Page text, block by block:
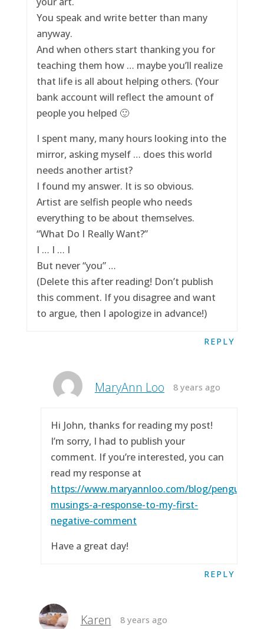
You speak and write better than many
anyway.
And when others start thanking you for
teaching them how … maybe you’ll realize
that life is all about helping others. (Your
bank account will reflect the amount of
people you helped 🙂
I spent many, many hours looking into the
mirror, asking myself … does this world
needs another artist?
I found my answer. It is so obvious.
Artist are selfish people who needs
everything to be about themselves.
“What Do I Really Want?”
I … I … I
But never “you” …
(Delete this after reading! Don’t publish
this comment. If you disagree and want
to argue, then I apologize in advance!)
REPLY
MaryAnn Loo 8 years ago
Hi John, thanks for reading my post!
I’m sorry, I had to publish your
comment. If you’re interested, you can
read my response at
https://www.maryannloo.com/blog/
musings-a-response-to-my-first-
negative-comment
Have a great day!
REPLY
Karen 8 years ago